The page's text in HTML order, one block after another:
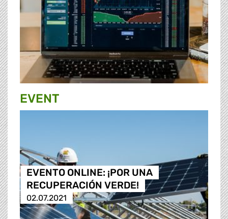
EVENT
EVENTO ONLINE: ¡POR UNA
RECUPERACIÓN VERDE!
02.07.2021